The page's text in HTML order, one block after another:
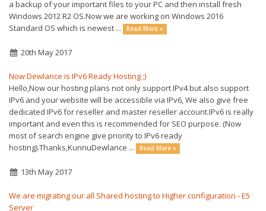
a backup of your important files to your PC and then install fresh
Windows 2012 R2 OS.Now we are working on Windows 2016
Standard OS which is newest ...
Read More »
20th May 2017
Now Dewlance is IPv6 Ready Hosting ;)
Hello,Now our hosting plans not only support IPv4 but also support
IPv6 and your website will be accessible via IPv6, We also give free
dedicated IPv6 for reseller and master reseller account.IPv6 is really
important and even this is recommended for SEO purpose. (Now
most of search engine give priority to IPv6 ready
hosting).Thanks,KunnuDewlance ...
Read More »
13th May 2017
We are migrating our all Shared hosting to Higher configuration - E5
Server